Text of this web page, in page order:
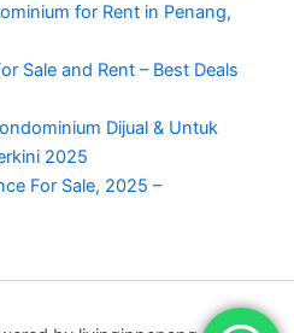
for Rent in Penang,
Sale and Rent – Best Deals
Dijual & Untuk
2025
For Sale, 2025 –